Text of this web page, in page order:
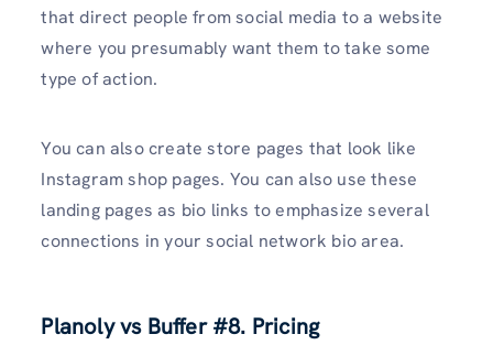
that direct people from social media to a website
where you presumably want them to take some
type of action.
You can also create store pages that look like
Instagram shop pages. You can also use these
landing pages as bio links to emphasize several
connections in your social network bio area.
Planoly vs Buffer#8. Pricing